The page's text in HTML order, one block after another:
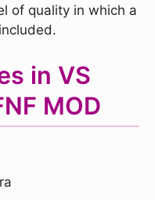
of quality in which a
in VS
MOD